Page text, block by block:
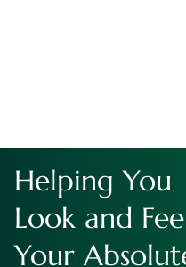
Helping You
Look and
Your